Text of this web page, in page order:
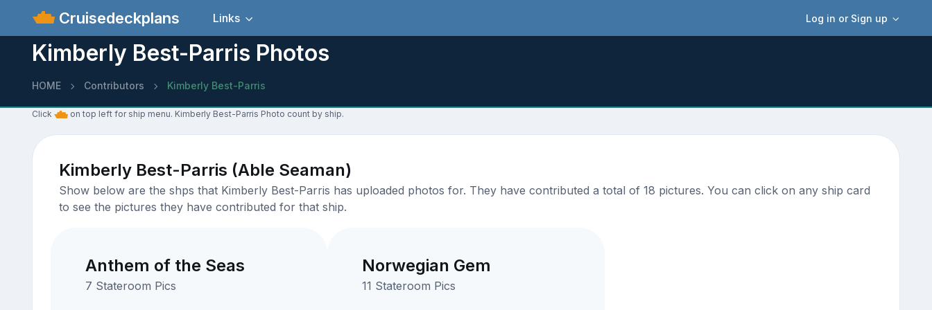
Cruisedeckplans Log in or Sign up
Links
Kimberly Best-Parris Photos
HOME Contributors Kimberly Best-Parris
Click on top left for ship menu. Kimberly Best-Parris Photo count by ship.
Kimberly Best-Parris (Able Seaman)
Show below are the shps that Kimberly Best-Parris has uploaded photos for. They have contributed a total of 18 pictures. You can click on any ship card
to see the pictures they have contributed for that ship.
Anthem of the Seas
7 Stateroom Pics
Norwegian Gem
11 Stateroom Pics